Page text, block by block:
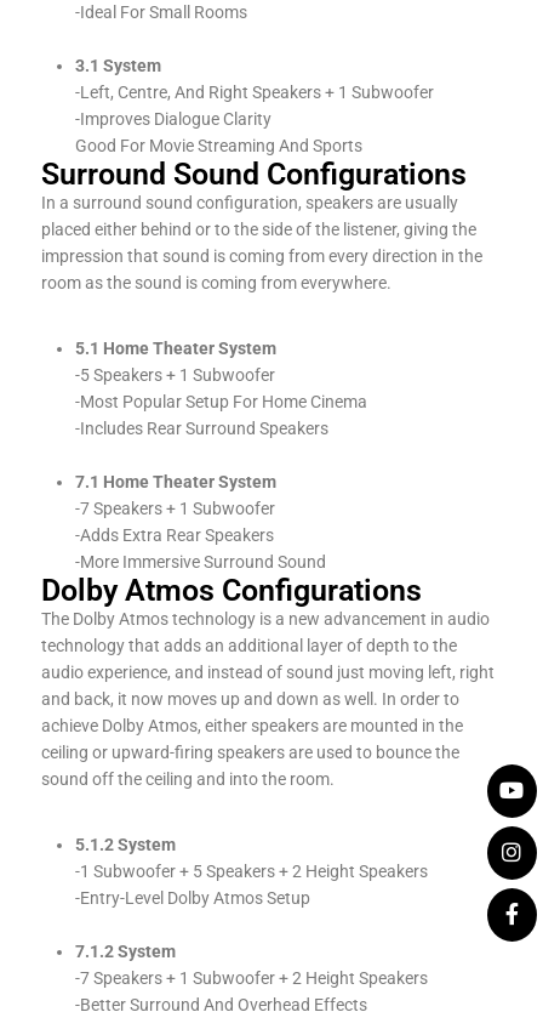
-Ideal For Small Rooms
3.1 System
-Left, Centre, And Right Speakers + 1 Subwoofer
-Improves Dialogue Clarity
Good For Movie Streaming And Sports
Surround Sound Configurations
In a surround sound configuration, speakers are usually
placed either behind or to the side of the listener, giving the
impression that sound is coming from every direction in the
room as the sound is coming from everywhere.
5.1 Home Theater System
-5 Speakers + 1 Subwoofer
-Most Popular Setup For Home Cinema
-Includes Rear Surround Speakers
7.1 Home Theater System
-7 Speakers + 1 Subwoofer
-Adds Extra Rear Speakers
-More Immersive Surround Sound
Dolby Atmos Configurations
The Dolby Atmos technology is a new advancement in audio
technology that adds an additional layer of depth to the
audio experience, and instead of sound just moving left, right
and back, it now moves up and down as well. In order to
achieve Dolby Atmos, either speakers are mounted in the
ceiling or upward-firing speakers are used to bounce the
sound off the ceiling and into the room.
5.1.2 System
-1 Subwoofer + 5 Speakers + 2 Height Speakers
-Entry-Level Dolby Atmos Setup
7.1.2 System
-7 Speakers + 1 Subwoofer + 2 Height Speakers
-Better Surround And Overhead Effects